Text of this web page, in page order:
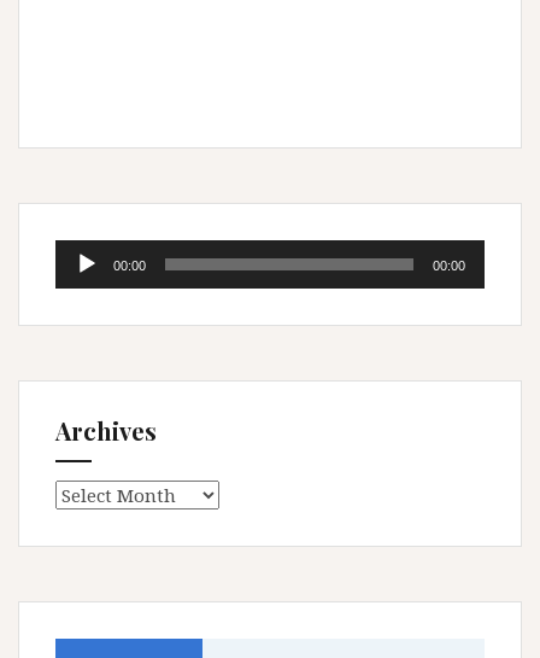
Audio
00:00 00:00
Archives
Archives